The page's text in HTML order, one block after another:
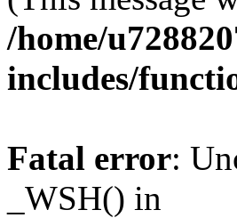
/home/
includes/
Fatal error:
_WSH() in